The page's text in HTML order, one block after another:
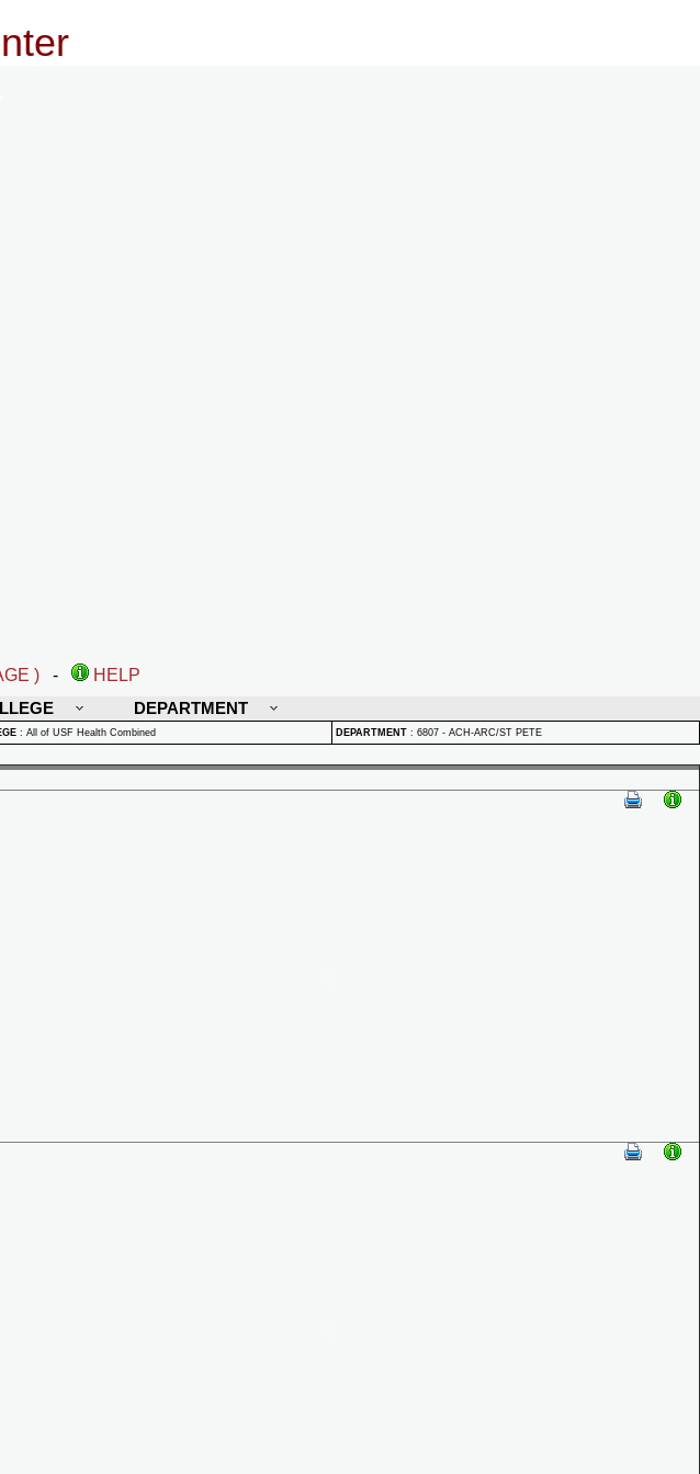
) -
HELP
DEPARTMENT
: All of USF Health Combined DEPARTMENT : 6807 - ACH-ARC/ST PETE